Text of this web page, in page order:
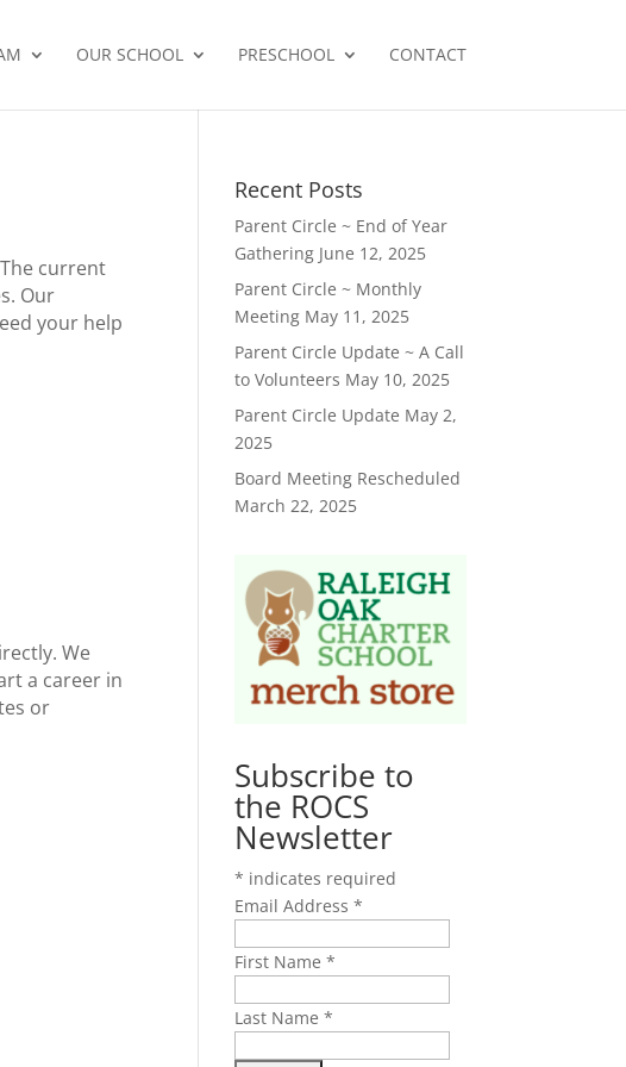
OUR SCHOOL PRESCHOOL CONTACT
current
Our
your help
We
a career in
or
Recent Posts
Parent Circle ~ End of Year
Gathering June 12, 2025
Parent Circle ~ Monthly
Meeting May 11, 2025
Parent Circle Update ~ A Call
to Volunteers May 10, 2025
Parent Circle Update May 2,
2025
Board Meeting Rescheduled
March 22, 2025
Subscribe to
the ROCS
Newsletter
* indicates required
Email Address*
First Name*
Last Name*